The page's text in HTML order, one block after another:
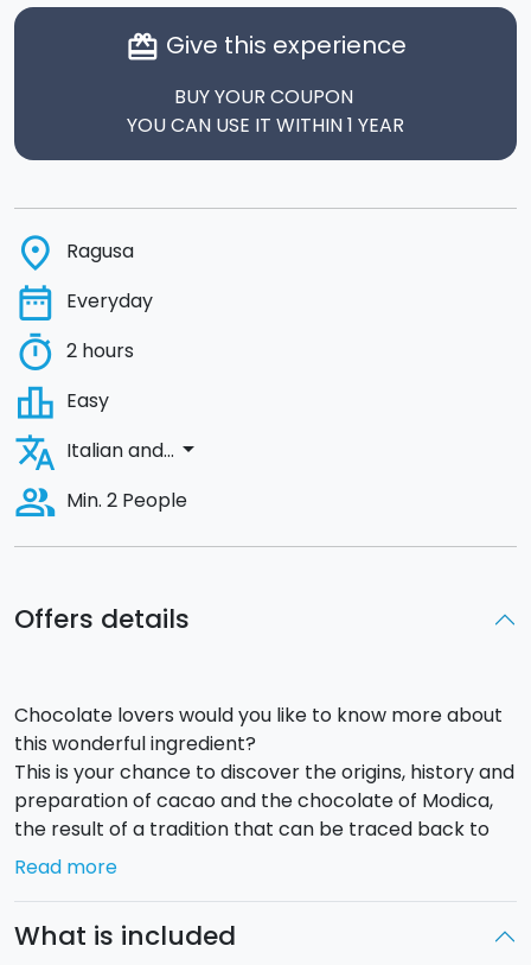
Offers details
Chocolate lovers would you like to know more about
this wonderful ingredient?
This is your chance to discover the origins, history and
preparation of cacao and the chocolate of Modica,
the result of a tradition that can be traced back to
the 16th Century.
the class will be held.
Read more
What is included
card_giftcard Give this experience
BUY YOUR COUPON
YOU CAN USE IT WITHIN 1 YEAR
place Ragusa
date_range Everyday
timer 2 hours
leaderboard Easy
translate Italian and... arrow_drop_down
people_alt Min. 2 People